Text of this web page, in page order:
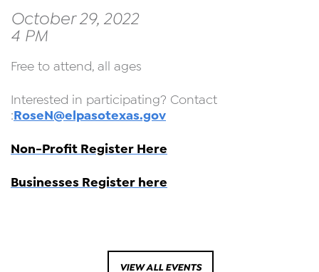
October 29, 2022
4 PM
Free to attend, all ages
Interested in participating? Contact
:RoseN@elpasotexas.gov
Non-Profit Register Here
Businesses Register here
VIEW ALL EVENTS